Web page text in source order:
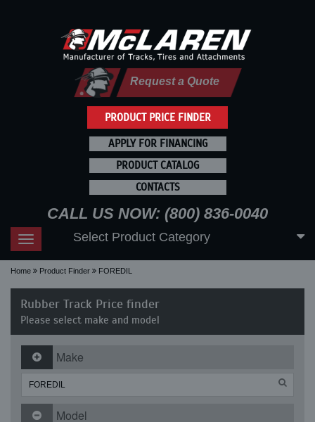
PRODUCT PRICE FINDER
Request a Quote
APPLY FOR FINANCING
PRODUCT CATALOG
CONTACTS
CALL US NOW: (800) 836-0040
Toggle
navigation
Select Product Category
Home Product Finder FOREDIL
Rubber Track Price finder
Please select make and model
Make
Model